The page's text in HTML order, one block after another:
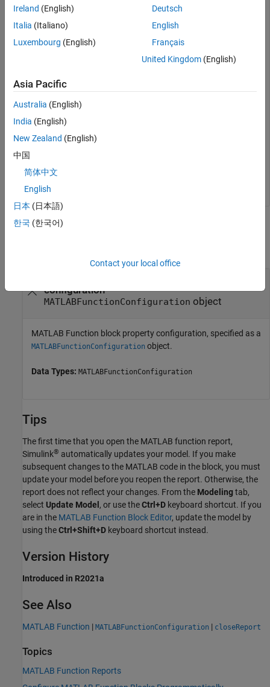
MATLAB Function Blocks
config = get_param( "call_stats_block2/MATLAB Function"
"MATLABFunctionConfiguration");
Open the MATLAB function report.
openReport(config)
Close the MATLAB function report.
closeReport(config)
Input Arguments
configuration
MATLABFunctionConfiguration object
MATLAB Function block property configuration, specified as a
MATLABFunctionConfiguration object.
Data Types: MATLABFunctionConfiguration
Tips
The first time that you open the MATLAB function report,
Simulink® automatically updates your model. If you make
subsequent changes to the MATLAB code in the block, you must
update your model before you reopen the report. Otherwise, the
report does not reflect your changes. From the Modelingtab,
select Update Model , or use theCtrl+D keyboard shortcut. If you
are in the MATLAB Function Block Editor, update the model by
using theCtrl+Shift+D keyboard shortcut instead.
Version History
Introduced in R2021a
See Also
MATLAB Function | MATLABFunctionConfiguration | closeReport
Topics
MATLAB Function Reports
Ireland (English)
Italia (Italiano)
Luxembourg (English)
Deutsch
English
Français
United Kingdom(English)
Asia Pacific
Australia (English)
India (English)
New Zealand (English)
中国
简体中文
English
日本 (日本語)
한국 (한국어)
Contact your local office